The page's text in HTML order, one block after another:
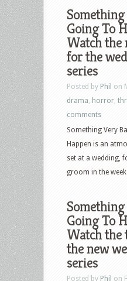
Going To
Watch
for the
series
Posted by Phil on
drama
horror
comments
Something Very
Happen is an
set at a wedding,
groom in the
Going To
Watch
the new
series
Posted by Phil on